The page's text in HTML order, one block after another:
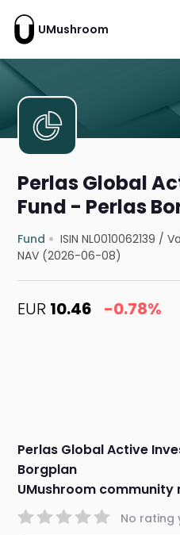
UMushroom
Perlas Global
Fund - Perlas
Fund ISIN NL0010062139 /
NAV (2026-06-08)
EUR 10.46 -0.78%
Perlas Global Active
Borgplan
UMushroom community
No rating